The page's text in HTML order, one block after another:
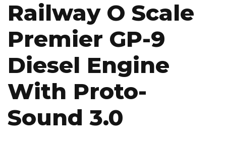
Railway O Scale
Premier GP-9
Diesel Engine
With Proto-
Sound 3.0